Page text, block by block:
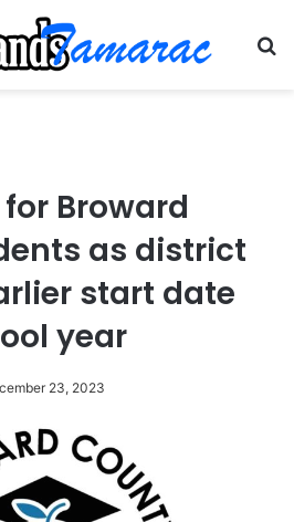
for Broward
as district
start date
year
23, 2023